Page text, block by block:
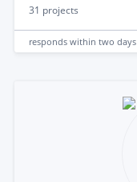
31 projects
responds within two days